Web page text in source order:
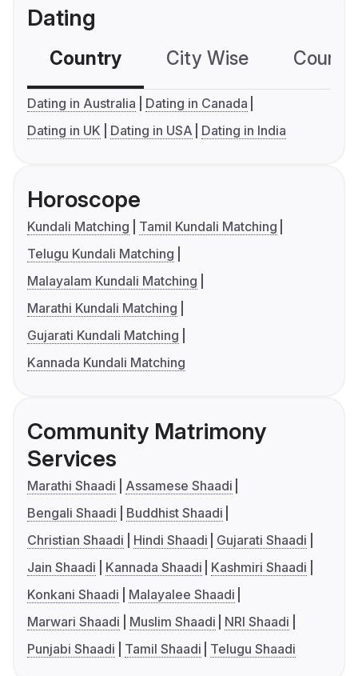
Dating
Country City Wise
Dating in Australia
Dating in Canada
Dating in UK
Dating in USA Dating in India
Horoscope
Kundali Matching
Tamil Kundali Matching
Telugu Kundali Matching
Malayalam Kundali Matching
Marathi Kundali Matching
Gujarati Kundali Matching
Kannada Kundali Matching
Community Matrimony
Services
Marathi Shaadi
Assamese Shaadi
Bengali Shaadi
Buddhist Shaadi
Christian Shaadi
Hindi Shaadi
Gujarati Shaadi
Jain Shaadi
Kannada Shaadi
Kashmiri Shaadi
Konkani Shaadi
Malayalee Shaadi
Marwari Shaadi
Muslim Shaadi
NRI Shaadi
Punjabi Shaadi
Tamil Shaadi Telugu Shaadi